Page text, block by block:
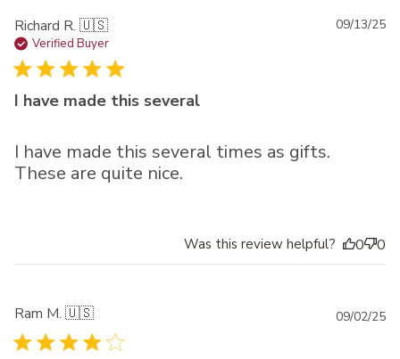
Richard R. 🇺🇸
Verified Buyer
I have made this several
I have made this several times as gifts.
These are quite nice.
09/13/25
Was this review helpful? 0 0
Ram M. 🇺🇸 09/02/25